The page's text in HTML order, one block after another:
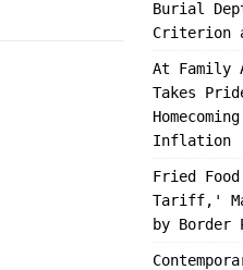
Burial
Criterion
At Family
Takes
Inflation
Fried
Tariff,'
by Border